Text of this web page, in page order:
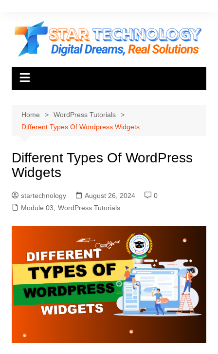
content
Home
WordPress Tutorials
Different Types Of Wordpress Widgets
Different Types Of WordPress
Widgets
startechnology August 26, 2024
0
Module 03
WordPress Tutorials